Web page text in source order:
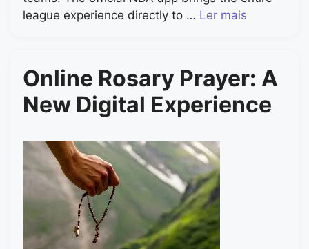
league experience directly to … Ler mais
Online Rosary Prayer: A
New Digital Experience